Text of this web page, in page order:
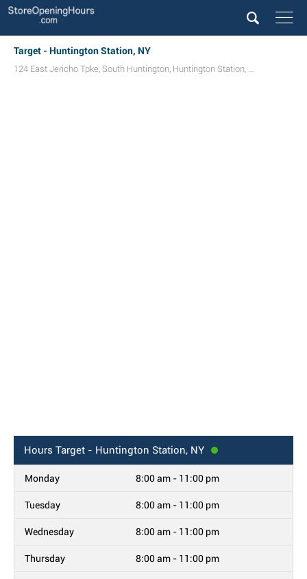
Target - Huntington Station, NY
124 East Jericho Tpke, South Huntington, Huntington Station, NY
Hours Target - Huntington Station, NY
Monday 8:00 am - 11:00 pm
Tuesday 8:00 am - 11:00 pm
Wednesday 8:00 am - 11:00 pm
Thursday 8:00 am - 11:00 pm